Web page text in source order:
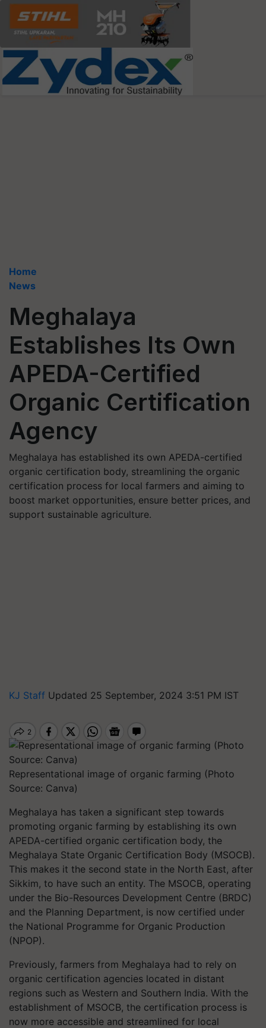
Home
News
Meghalaya
Establishes Its Own
APEDA-Certified
Organic Certification
Agency
Meghalaya has established its own APEDA-certified
organic certification body, streamlining the organic
certification process for local farmers and aiming to
boost market opportunities, ensure better prices, and
support sustainable agriculture.
KJ Staff Updated 25 September, 2024 3:51 PM IST
Representational image of organic farming (Photo
Source: Canva)
Meghalaya has taken a significant step towards
promoting organic farming by establishing its own
APEDA-certified organic certification body, the
Meghalaya State Organic Certification Body (MSOCB).
This makes it the second state in the North East, after
Sikkim, to have such an entity. The MSOCB, operating
under the Bio-Resources Development Centre (BRDC)
and the Planning Department, is now certified under
the National Programme for Organic Production
(NPOP).
Previously, farmers from Meghalaya had to rely on
organic certification agencies located in distant
regions such as Western and Southern India. With the
establishment of MSOCB, the certification process is
now more accessible and streamlined for local